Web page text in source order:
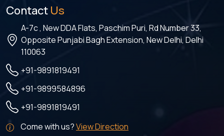
Contact Us
A-7c , New DDA Flats, Paschim Puri, Rd Number 33,
Opposite Punjabi Bagh Extension, New Delhi, Delhi
110063
+91-9891819491
+91-9899584896
+91-9891819491
Come with us?View Direction